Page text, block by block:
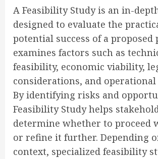
A Feasibility Study is an in-
designed to evaluate the
potential success of a proposed
examines factors such as
feasibility, economic viability,
considerations, and operational
By identifying risks and
Feasibility Study helps
determine whether to proceed
or refine it further. Depending
context, specialized feasibility